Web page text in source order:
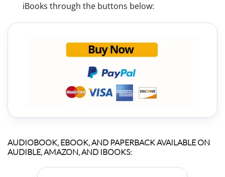
iBooks through the buttons below:
AUDIOBOOK, EBOOK, AND PAPERBACK AVAILABLE ON
AUDIBLE, AMAZON, AND IBOOKS: